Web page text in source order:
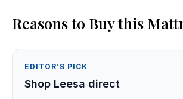
Reasons to Buy this
EDITOR’S PICK
Shop Leesa direct